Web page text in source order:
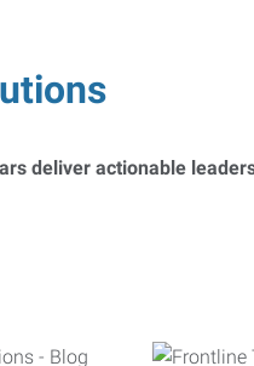
deliver actionable